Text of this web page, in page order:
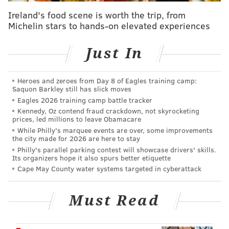
national folksa week or so ago. I wanted to include
, because I think Mike Sando
does a great job with that every year.
quarterbacks — Patrick Mahomes (Chiefs), Joe
Burrow (Bengals), Josh Allen (Bills), Aaron Rodgers
(Jets), and Justin Herbert (Chargers) — all landed in
Tier 2.
It's always the comments therein that reveal that a lot
of people working for professional football teams
have no idea what they're talking about. Like this
(emphasis mine):
Hurts has yet to prove himself in 2-minute
Ireland's food scene is worth the trip, from
Michelin stars to hands-on elevated experiences
Just In
Heroes and zeroes from Day 8 of Eagles training camp:
Saquon Barkley still has slick moves
Eagles 2026 training camp battle tracker
Kennedy, Oz contend fraud crackdown, not skyrocketing
prices, led millions to leave Obamacare
While Philly's marquee events are over, some improvements
the city made for 2026 are here to stay
Philly's parallel parking contest will showcase drivers' skills.
Its organizers hope it also spurs better etiquette
Cape May County water systems targeted in cyberattack
Must Read